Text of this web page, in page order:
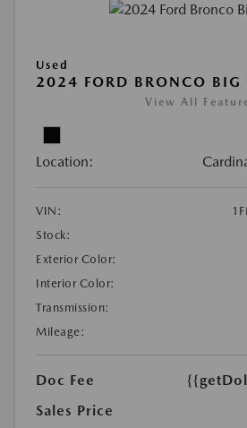
Used
2024 FORD BRONCO BIG
View All
Location:
VIN:
Stock:
Exterior Color:
Interior Color:
Transmission:
Mileage:
Doc Fee
Sales Price